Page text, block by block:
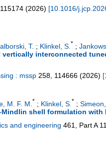
115174 (2026) [10.1016/
T. ; Klinkel, S. * ;
vertically interconnected
: mssp 258 114666 (2026) [
M. F. M. * ; Klinkel, S. * ; Simeon,
shell formulation
and engineering 461, Part A